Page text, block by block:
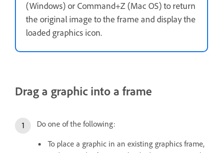
(Windows) or Command+Z (Mac OS) to return
the original image to the frame and display the
loaded graphics icon.
Drag a graphic into a frame
Do one of the following:
To place a graphic in an existing graphics frame,